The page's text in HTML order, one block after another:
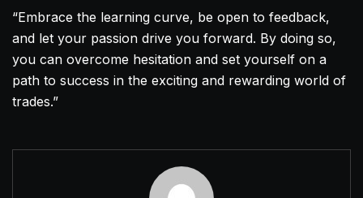
“Embrace the learning curve, be open to feedback,
and let your passion drive you forward. By doing so,
you can overcome hesitation and set yourself on a
path to success in the exciting and rewarding world of
trades.”